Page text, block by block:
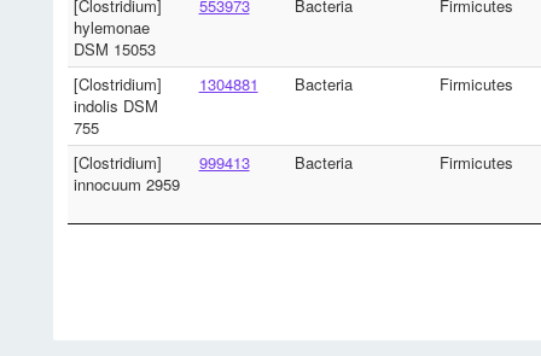
[Clostridium]
hylemonae
DSM 15053
553973 Bacteria Firmicutes
[Clostridium]
indolis DSM
755
1304881 Bacteria Firmicutes
[Clostridium]
innocuum 2959
999413 Bacteria Firmicutes